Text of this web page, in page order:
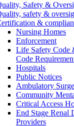
Safety &
safety &
&
Nursing Homes
Enforcement
Life Safety Code
Code
Hospitals
Public Notices
Ambulatory
Community
Critical Access
End Stage Renal
Providers